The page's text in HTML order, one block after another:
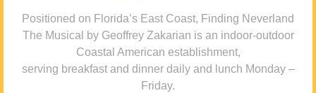
Positioned on Florida’s East Coast, Finding Neverland
The Musical by Geoffrey Zakarian is an indoor-outdoor
Coastal American establishment,
serving breakfast and dinner daily and lunch Monday –
Friday.